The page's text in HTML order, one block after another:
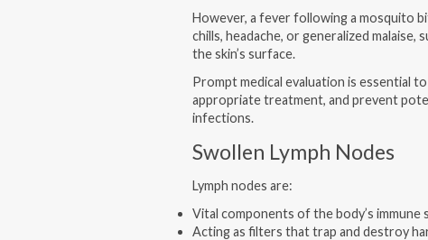
However, a fever following a mosquito
chills, headache, or generalized
the skin’s surface.
Prompt medical evaluation is essential
appropriate treatment, and prevent
infections.
Swollen Lymph Nodes
Lymph nodes are:
Vital components of the body’s immune
Acting as filters that trap and destroy